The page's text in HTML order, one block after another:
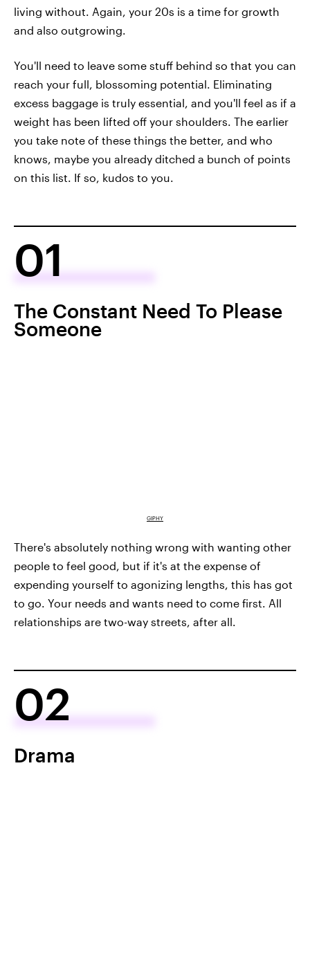
living without. Again, your 20s is a time for growth
and also outgrowing.
You'll need to leave some stuff behind so that you can
reach your full, blossoming potential. Eliminating
excess baggage is truly essential, and you'll feel as if a
weight has been lifted off your shoulders. The earlier
you take note of these things the better, and who
knows, maybe you already ditched a bunch of points
on this list. If so, kudos to you.
01
The Constant Need To Please
Someone
GIPHY
There's absolutely nothing wrong with wanting other
people to feel good, but if it's at the expense of
expending yourself to agonizing lengths, this has got
to go. Your needs and wants need to come first. All
relationships are two-way streets, after all.
02
Drama